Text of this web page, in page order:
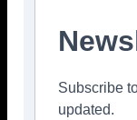
Subscribe
updated.